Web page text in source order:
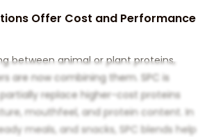
Offer Cost and Performance
between animal or plant proteins,
are now combining them. SPC is
replace higher-cost proteins
mouthfeel, and protein content. In
meals, and snacks, SPC blends help